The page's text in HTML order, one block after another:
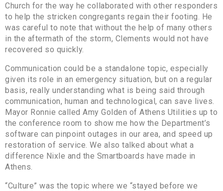
Church for the way he collaborated with other responders
to help the stricken congregants regain their footing. He
was careful to note that without the help of many others
in the aftermath of the storm, Clements would not have
recovered so quickly.
Communication could be a standalone topic, especially
given its role in an emergency situation, but on a regular
basis, really understanding what is being said through
communication, human and technological, can save lives.
Mayor Ronnie called Amy Golden of Athens Utilities up to
the conference room to show me how the Department’s
software can pinpoint outages in our area, and speed up
restoration of service. We also talked about what a
difference Nixle and the Smartboards have made in
Athens.
“Culture” was the topic where we “stayed before we